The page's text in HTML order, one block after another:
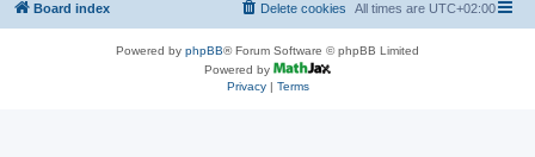
Board index All times are UTC+02:00
Delete cookies
Powered by phpBB® Forum Software © phpBB Limited
Powered by
Privacy| Terms